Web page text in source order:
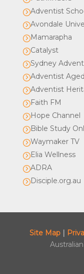
=Adventist
=Avondale
=Mamarapha
=Catalyst
=Sydney
=Adventist
=Adventist
=Faith FM
=Hope Channel
=Bible Study
=Waymaker TV
=Elia Wellness
=ADRA
=Disciple.org.au
Site Map |